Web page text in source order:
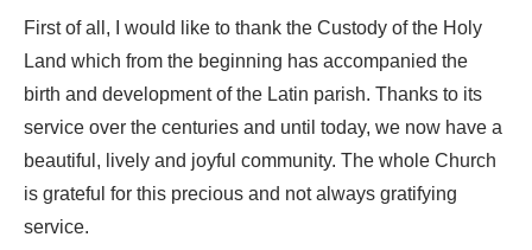
First of all, I would like to thank the Custody of the Holy
Land which from the beginning has accompanied the
birth and development of the Latin parish. Thanks to its
service over the centuries and until today, we now have a
beautiful, lively and joyful community. The whole Church
is grateful for this precious and not always gratifying
service.